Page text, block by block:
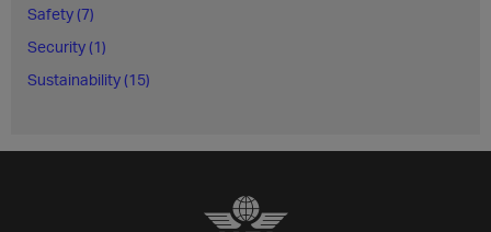
Safety (7)
Security (1)
Sustainability (15)